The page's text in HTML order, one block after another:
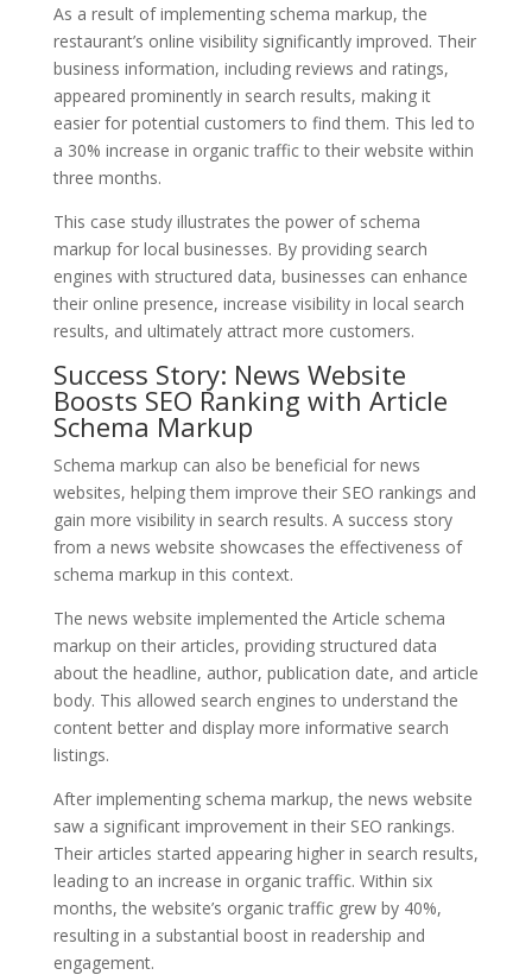
As a result of implementing schema markup, the
restaurant’s online visibility significantly improved. Their
business information, including reviews and ratings,
appeared prominently in search results, making it
easier for potential customers to find them. This led to
a 30% increase in organic traffic to their website within
three months.
This case study illustrates the power of schema
markup for local businesses. By providing search
engines with structured data, businesses can enhance
their online presence, increase visibility in local search
results, and ultimately attract more customers.
Success Story: News Website
Boosts SEO Ranking with Article
Schema Markup
Schema markup can also be beneficial for news
websites, helping them improve their SEO rankings and
gain more visibility in search results. A success story
from a news website showcases the effectiveness of
schema markup in this context.
The news website implemented the Article schema
markup on their articles, providing structured data
about the headline, author, publication date, and article
body. This allowed search engines to understand the
content better and display more informative search
listings.
After implementing schema markup, the news website
saw a significant improvement in their SEO rankings.
Their articles started appearing higher in search results,
leading to an increase in organic traffic. Within six
months, the website’s organic traffic grew by 40%,
resulting in a substantial boost in readership and
engagement.